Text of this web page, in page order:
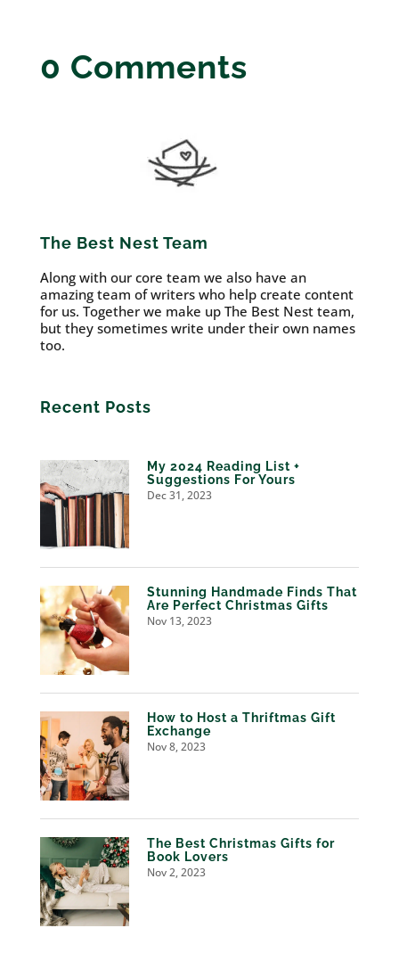
0 Comments
The Best Nest Team
Along with our core team we also have an
amazing team of writers who help create content
for us. Together we make up The Best Nest team,
but they sometimes write under their own names
too.
Recent Posts
My 2024 Reading List +
Suggestions For Yours
Dec 31, 2023
Stunning Handmade Finds That
Are Perfect Christmas Gifts
Nov 13, 2023
How to Host a Thriftmas Gift
Exchange
Nov 8, 2023
The Best Christmas Gifts for
Book Lovers
Nov 2, 2023